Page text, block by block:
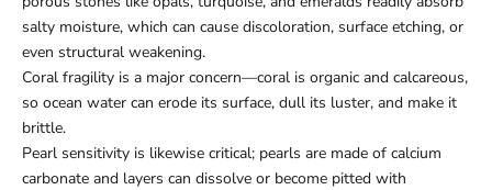
salty moisture, which can cause discoloration, surface etching, or
even structural weakening.
Coral fragility is a major concern—coral is organic and calcareous,
so ocean water can erode its surface, dull its luster, and make it
brittle.
Pearl sensitivity is likewise critical; pearls are made of calcium
carbonate and layers can dissolve or become pitted with